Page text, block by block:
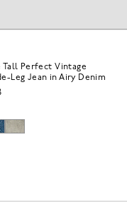
Tall Perfect Vintage
Leg Jean in Airy Denim